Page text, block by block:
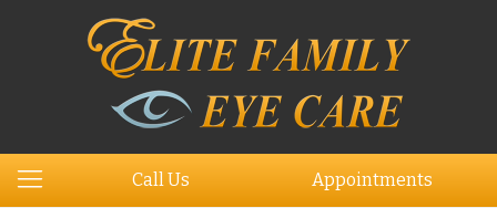
Call Us Appointments